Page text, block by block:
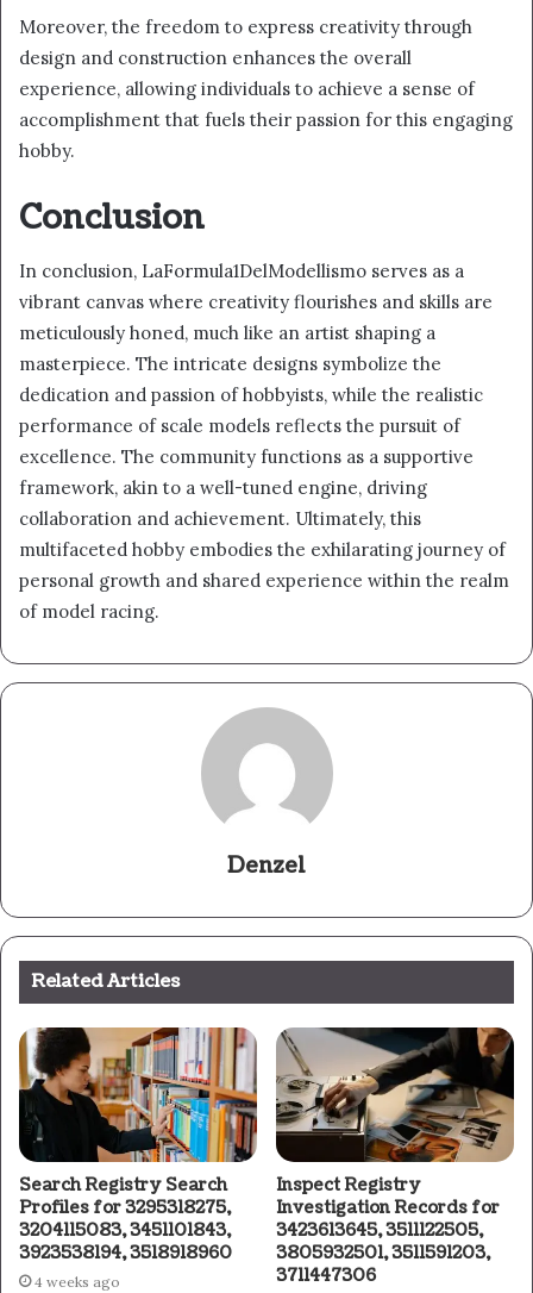
Moreover, the freedom to express creativity through
design and construction enhances the overall
experience, allowing individuals to achieve a sense of
accomplishment that fuels their passion for this engaging
hobby.
Conclusion
In conclusion, LaFormula1DelModellismo serves as a
vibrant canvas where creativity flourishes and skills are
meticulously honed, much like an artist shaping a
masterpiece. The intricate designs symbolize the
dedication and passion of hobbyists, while the realistic
performance of scale models reflects the pursuit of
excellence. The community functions as a supportive
framework, akin to a well-tuned engine, driving
collaboration and achievement. Ultimately, this
multifaceted hobby embodies the exhilarating journey of
personal growth and shared experience within the realm
of model racing.
Denzel
Related Articles
Search Registry Search
Profiles for 3295318275,
3204115083, 3451101843,
3923538194, 3518918960
4 weeks ago
Inspect Registry
Investigation Records for
3423613645, 3511122505,
3805932501, 3511591203,
3711447306